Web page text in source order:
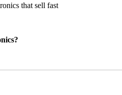
that sell fast